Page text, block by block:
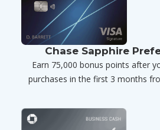
Chase Sapphire
Earn 75,000 bonus points after
purchases in the first 3 months